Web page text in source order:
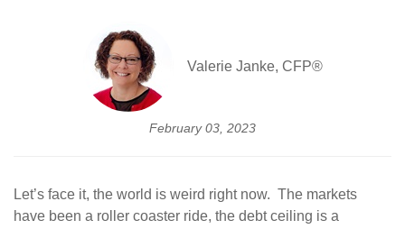
Valerie Janke, CFP®
February 03, 2023
Let’s face it, the world is weird right now. The markets
have been a roller coaster ride, the debt ceiling is a